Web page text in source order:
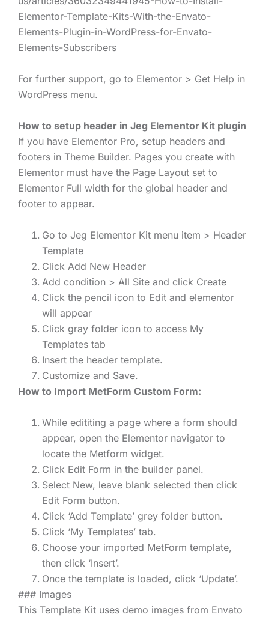
Elementor-Template-Kits-With-the-Envato-
Elements-Plugin-in-WordPress-for-Envato-
Elements-Subscribers
For further support, go to Elementor > Get Help in
WordPress menu.
How to setup header in Jeg Elementor Kit plugin
If you have Elementor Pro, setup headers and
footers in Theme Builder. Pages you create with
Elementor must have the Page Layout set to
Elementor Full width for the global header and
footer to appear.
Go to Jeg Elementor Kit menu item > Header
Template
Click Add New Header
Add condition > All Site and click Create
Click the pencil icon to Edit and elementor
will appear
Click gray folder icon to access My
Templates tab
Insert the header template.
Customize and Save.
How to Import MetForm Custom Form:
While edititing a page where a form should
appear, open the Elementor navigator to
locate the Metform widget.
Click Edit Form in the builder panel.
Select New, leave blank selected then click
Edit Form button.
Click ‘Add Template’ grey folder button.
Click ‘My Templates’ tab.
Choose your imported MetForm template,
then click ‘Insert’.
Once the template is loaded, click ‘Update’.
### Images
This Template Kit uses demo images from Envato